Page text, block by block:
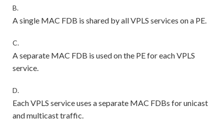
B.
A single MAC FDB is shared by all VPLS services on a PE.
C.
A separate MAC FDB is used on the PE for each VPLS
service.
D.
Each VPLS service uses a separate MAC FDBs for unicast
and multicast traffic.